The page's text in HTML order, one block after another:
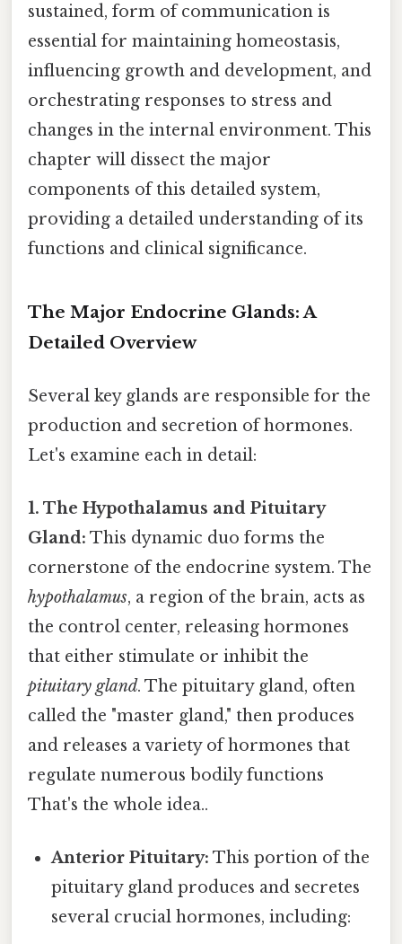
sustained, form of communication is
essential for maintaining homeostasis,
influencing growth and development, and
orchestrating responses to stress and
changes in the internal environment. This
chapter will dissect the major
components of this detailed system,
providing a detailed understanding of its
functions and clinical significance.
The Major Endocrine Glands: A
Detailed Overview
Several key glands are responsible for the
production and secretion of hormones.
Let's examine each in detail:
1. The Hypothalamus and Pituitary
Gland: This dynamic duo forms the
cornerstone of the endocrine system. The
hypothalamus, a region of the brain, acts as
the control center, releasing hormones
that either stimulate or inhibit the
pituitary gland. The pituitary gland, often
called the "master gland," then produces
and releases a variety of hormones that
regulate numerous bodily functions
That's the whole idea..
Anterior Pituitary: This portion of the
pituitary gland produces and secretes
several crucial hormones, including: